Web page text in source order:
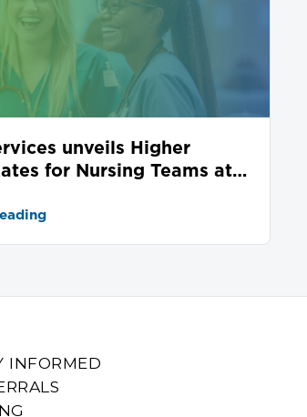
unveils Higher
for Nursing Teams at
INFORMED